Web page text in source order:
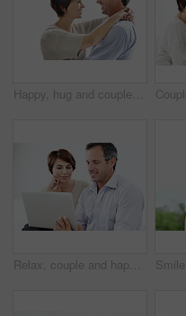
Happy, hug and couple in studio by space with love, bonding and safety in marriage with affection. Smile, connection and woman embracing man for care, trust and commitment by white background.
Relax, couple and happy with laptop in home for movie website, film selection and weekend break. Bonding, mature man and woman with tech in house for series subscription, search tv show and support